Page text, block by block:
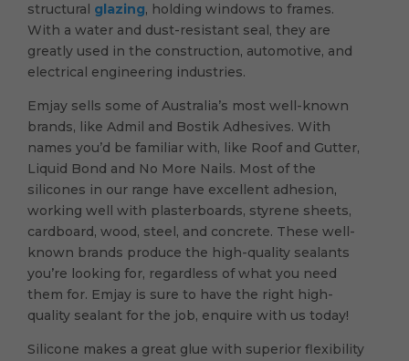
structural glazing, holding windows to frames.
With a water and dust-resistant seal, they are
greatly used in the construction, automotive, and
electrical engineering industries.
Emjay sells some of Australia’s most well-known
brands, like Admil and Bostik Adhesives. With
names you’d be familiar with, like Roof and Gutter,
Liquid Bond and No More Nails. Most of the
silicones in our range have excellent adhesion,
working well with plasterboards, styrene sheets,
cardboard, wood, steel, and concrete. These well-
known brands produce the high-quality sealants
you’re looking for, regardless of what you need
them for. Emjay is sure to have the right high-
quality sealant for the job, enquire with us today!
Silicone makes a great glue with superior flexibility